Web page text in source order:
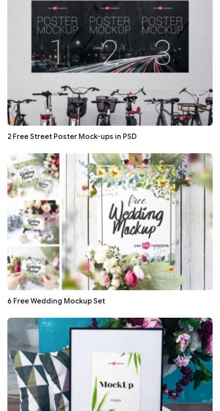
2 Free Street Poster Mock-ups in PSD
6 Free Wedding Mockup Set